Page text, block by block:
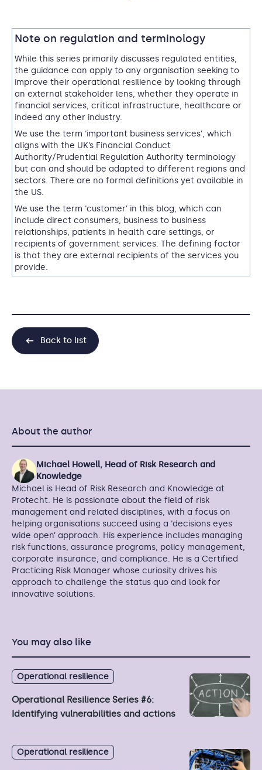
Note on regulation and terminology
While this series primarily discusses regulated entities,
the guidance can apply to any organisation seeking to
improve their operational resilience by looking through
an external stakeholder lens, whether they operate in
financial services, critical infrastructure, healthcare or
indeed any other industry.
We use the term ‘important business services’, which
aligns with the UK’s Financial Conduct
Authority/Prudential Regulation Authority terminology
but can and should be adapted to different regions and
sectors. There are no formal definitions yet available in
the US.
We use the term ‘customer’ in this blog, which can
include direct consumers, business to business
relationships, patients in health care settings, or
recipients of government services. The defining factor
is that they are external recipients of the services you
provide.
Back to list
About the author
Michael Howell, Head of Risk Research and
Knowledge
Michael is Head of Risk Research and Knowledge at
Protecht. He is passionate about the field of risk
management and related disciplines, with a focus on
helping organisations succeed using a ‘decisions eyes
wide open’ approach. His experience includes managing
risk functions, assurance programs, policy management,
corporate insurance, and compliance. He is a Certified
Practicing Risk Manager whose curiosity drives his
approach to challenge the status quo and look for
innovative solutions.
You may also like
Operational resilience
Operational Resilience Series #6:
Identifying vulnerabilities and actions
Operational resilience